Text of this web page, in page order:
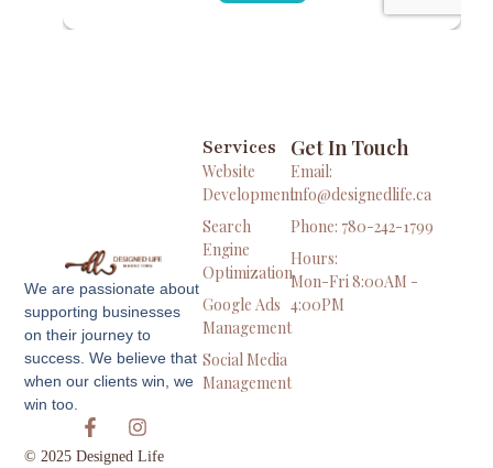
We are passionate about
supporting businesses
on their journey to
success. We believe that
when our clients win, we
win too.
© 2025 Designed Life
Services
Website
Development
Search
Engine
Optimization
Google Ads
Management
Social Media
Management
Get In Touch
Email:
info@designedlife.ca
Phone: 780-242-1799
Hours:
Mon-Fri 8:00AM -
4:00PM